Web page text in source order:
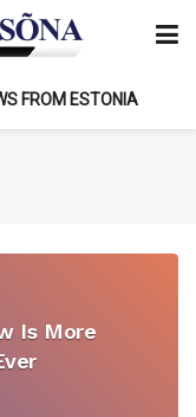
FROM ESTONIA
Is More